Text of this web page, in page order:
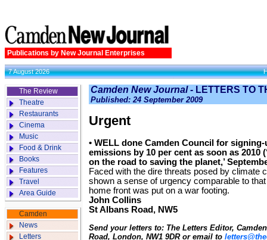
Publications by New Journal Enterprises
7 August 2026
The Review
Theatre
Restaurants
Cinema
Music
Food & Drink
Books
Features
Travel
Area Guide
Camden
News
Letters
Camden New Journal - LETTERS TO
Published: 24 September 2009
Urgent
• WELL done Camden Council for
emissions by 10 per cent as soon as 2010
on the road to saving the planet,’
Faced with the dire threats posed by climate
shown a sense of urgency comparable to
home front was put on a war footing.
John Collins
St Albans Road, NW5
Send your letters to: The Letters Editor,
Road, London, NW1 9DR or email to